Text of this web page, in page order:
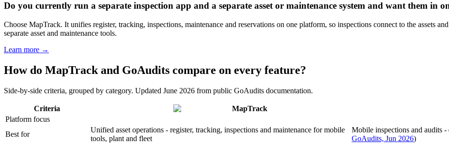
Do you currently run a separate inspection app and a separate asset or maintenance system and want them in
Choose MapTrack. It unifies register, tracking, inspections, maintenance and reservations on one platform, so inspections connect to the assets
separate asset and maintenance tools.
Learn more →
How do MapTrack and GoAudits compare on every feature?
Side-by-side criteria, grouped by category. Updated June 2026 from public GoAudits documentation.
Criteria MapTrack
Platform focus
Best for
Unified asset operations - register, tracking, inspections and maintenance for mobile
tools, plant and fleet
Mobile inspections and audits
GoAudits, Jun 2026)